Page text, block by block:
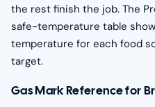
the rest finish the job. The
safe-temperature table
temperature for each food
target.
Gas Mark Reference for